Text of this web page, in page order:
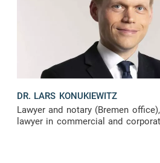
DR. LARS KONUKIEWITZ
Lawyer and notary (Bremen
lawyer in commercial and